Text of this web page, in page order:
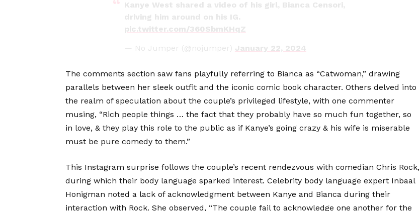
Kanye West shared a video of his girl, Bianca Censori,
driving him around on his IG.
pic.twitter.com/360SbmKHqZ
— No Jumper (@nojumper) January 22, 2024
The comments section saw fans playfully referring to Bianca as “Catwoman,” drawing
parallels between her sleek outfit and the iconic comic book character. Others delved into
the realm of speculation about the couple’s privileged lifestyle, with one commenter
musing, “Rich people things … the fact that they probably have so much fun together, so
in love, & they play this role to the public as if Kanye’s going crazy & his wife is miserable
must be pure comedy to them.”
This Instagram surprise follows the couple’s recent rendezvous with comedian Chris Rock,
during which their body language sparked interest. Celebrity body language expert Inbaal
Honigman noted a lack of acknowledgment between Kanye and Bianca during their
interaction with Rock. She observed, “The couple fail to acknowledge one another for the